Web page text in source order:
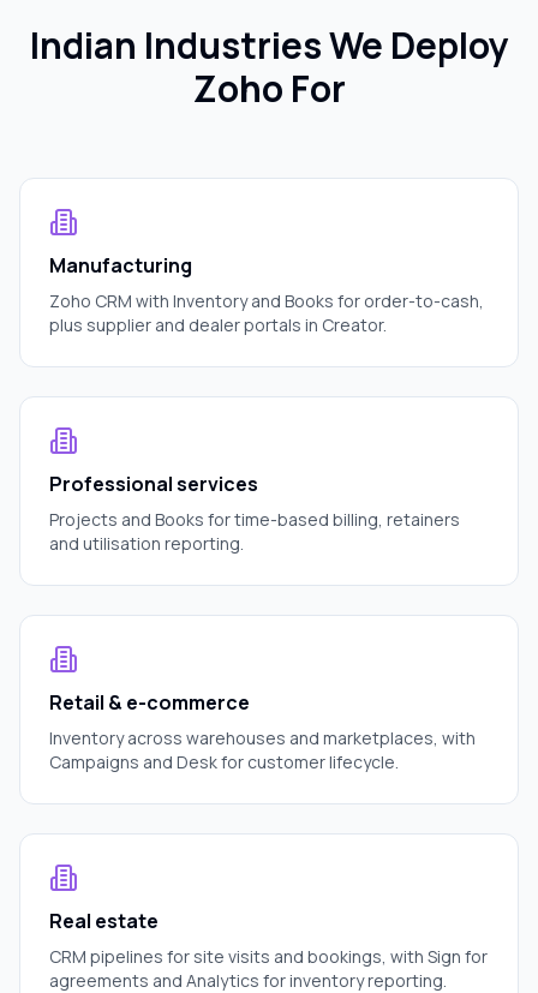
Indian Industries We Deploy
Zoho For
Manufacturing
Zoho CRM with Inventory and Books for order-to-cash,
plus supplier and dealer portals in Creator.
Professional services
Projects and Books for time-based billing, retainers
and utilisation reporting.
Retail & e-commerce
Inventory across warehouses and marketplaces, with
Campaigns and Desk for customer lifecycle.
Real estate
CRM pipelines for site visits and bookings, with Sign for
agreements and Analytics for inventory reporting.